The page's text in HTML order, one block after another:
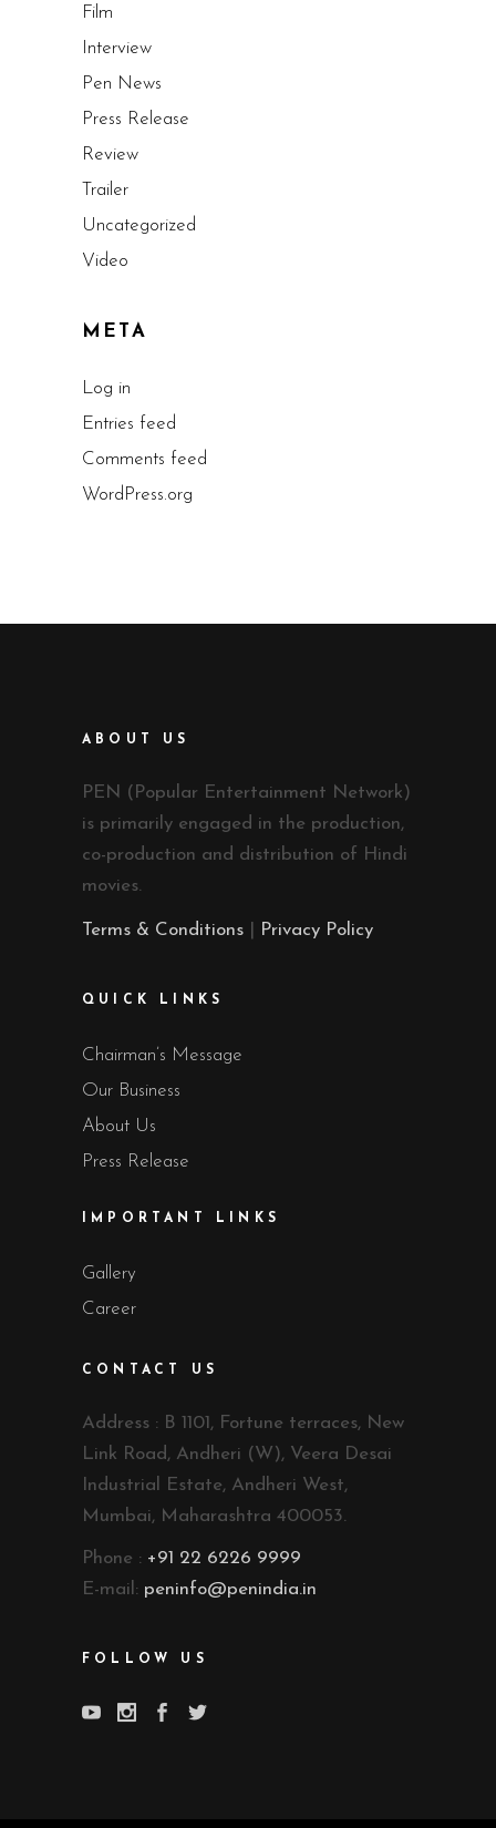
Film
Interview
Pen News
Press Release
Review
Trailer
Uncategorized
Video
META
Log in
Entries feed
Comments feed
WordPress.org
ABOUT US
PEN (Popular Entertainment Network)
is primarily engaged in the production,
co-production and distribution of Hindi
movies.
Terms & Conditions Privacy Policy
QUICK LINKS
Chairman’s Message
Our Business
About Us
Press Release
IMPORTANT LINKS
Gallery
Career
CONTACT US
Address : B 1101, Fortune terraces, New
Link Road, Andheri (W), Veera Desai
Industrial Estate, Andheri West,
Mumbai, Maharashtra 400053.
Phone : +91 22 6226 9999
E-mail: peninfo@penindia.in
FOLLOW US